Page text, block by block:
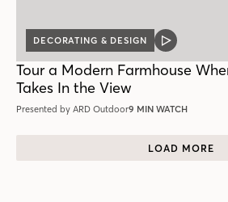
DECORATING & DESIGN
VIDEO
Tour a Modern Farmhouse
Takes In the View
Presented by ARD Outdoor9 MIN WATCH
LOAD MORE